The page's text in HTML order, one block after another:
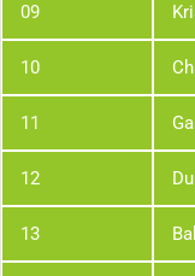
09
10
11
12
13